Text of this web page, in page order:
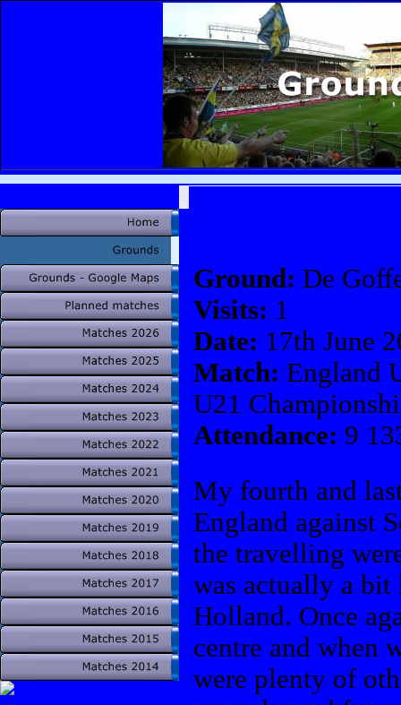
Ground: De
Visits: 1
Date: 17th June
Match: England
U21
Attendance: 9
My fourth and
England against
the travelling
was actually a bit
Holland. Once
centre and when
were plenty of